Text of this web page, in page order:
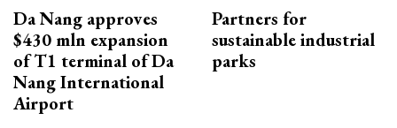
Da Nang approves
$430 mln expansion
of T1 terminal of Da
Nang International
Airport
Partners for
sustainable industrial
parks